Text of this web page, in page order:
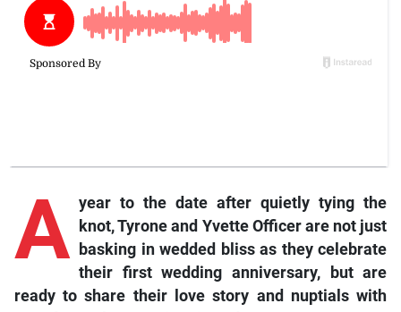
A year to the date after quietly tying the
knot, Tyrone and Yvette Officer are not just
basking in wedded bliss as they celebrate
their first wedding anniversary, but are
ready to share their love story and nuptials with